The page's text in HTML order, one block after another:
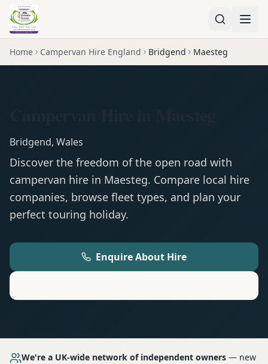
Home Campervan Hire England Bridgend Maesteg
Bridgend, Wales
Discover the freedom of the open road with
campervan hire in Maesteg. Compare local hire
companies, browse fleet types, and plan your
perfect touring holiday.
Enquire About Hire
We're a UK-wide network of independent owners — new